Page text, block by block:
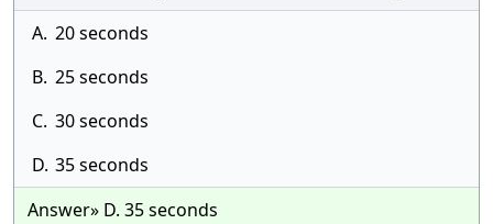
A. 20 seconds
B. 25 seconds
C. 30 seconds
D. 35 seconds
Answer» D. 35 seconds